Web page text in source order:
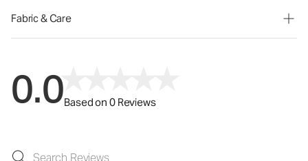
Fabric & Care
0.0Based on 0 Reviews